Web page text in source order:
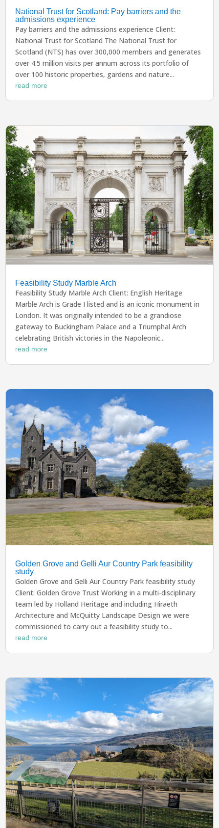
National Trust for Scotland: Pay barriers and the
admissions experience
Pay barriers and the admissions experience Client:
National Trust for Scotland The National Trust for
Scotland (NTS) has over 300,000 members and generates
over 4.5 million visits per annum across its portfolio of
over 100 historic properties, gardens and nature...
read more
Feasibility Study Marble Arch
Feasibility Study Marble Arch Client: English Heritage
Marble Arch is Grade I listed and is an iconic monument in
London. It was originally intended to be a grandiose
gateway to Buckingham Palace and a Triumphal Arch
celebrating British victories in the Napoleonic...
read more
Golden Grove and Gelli Aur Country Park feasibility
study
Golden Grove and Gelli Aur Country Park feasibility study
Client: Golden Grove Trust Working in a multi-disciplinary
team led by Holland Heritage and including Hiraeth
Architecture and McQuitty Landscape Design we were
commissioned to carry out a feasibility study to...
read more